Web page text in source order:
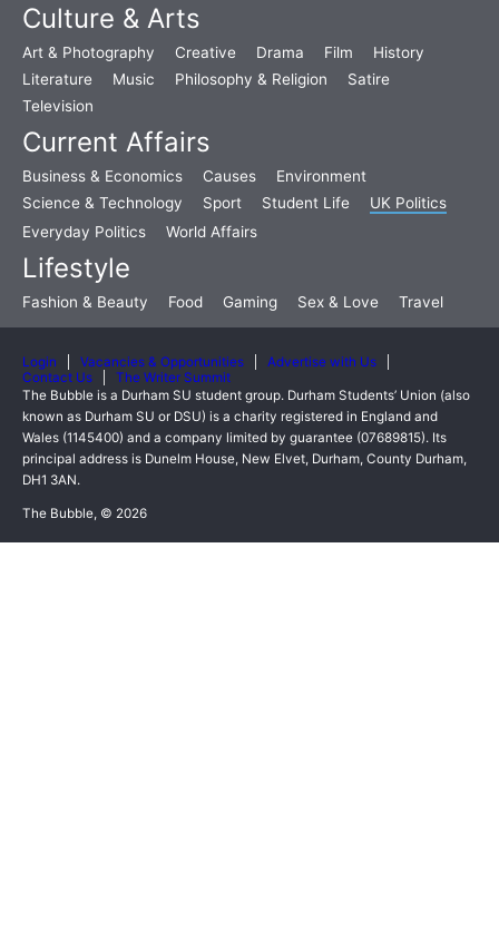
Culture & Arts
Art & Photography Creative Drama Film
History
Literature
Music Philosophy & Religion
Satire
Television
Current Affairs
Business & Economics Causes
Environment
Science & Technology
Sport Student Life
UK Politics
Everyday Politics
World Affairs
Lifestyle
Fashion & Beauty Food Gaming Sex & Love Travel
Login Vacancies & Opportunities
Advertise with Us
Contact Us
The Writer Summit
The Bubble is a Durham SU student group. Durham Students’ Union (also
known as Durham SU or DSU) is a charity registered in England and
Wales (1145400) and a company limited by guarantee (07689815). Its
principal address is Dunelm House, New Elvet, Durham, County Durham,
DH1 3AN.
The Bubble, © 2026